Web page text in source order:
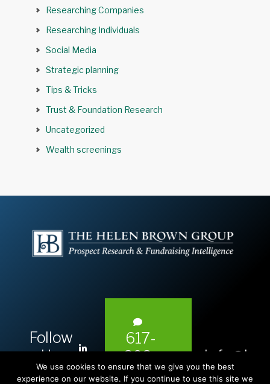
Researching Companies
Researching Individuals
Social Media
Strategic planning
Tips & Tricks
Trust & Foundation Research
Uncategorized
Wealth screenings
Follow
Us:
i
617-
393-
1983
We use cookies to ensure that we give you the best
experience on our website. If you continue to use this site we